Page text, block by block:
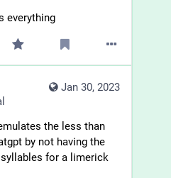
everything
Jan 30, 2023
the less than
by not having the
for a limerick